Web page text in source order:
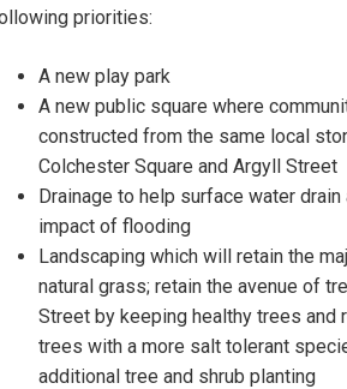
priorities:
A new play park
A new public square where
constructed from the same local
Colchester Square and Argyll Street
Drainage to help surface water drain
impact of flooding
Landscaping which will retain the
natural grass; retain the avenue of
Street by keeping healthy trees and
trees with a more salt tolerant
additional tree and shrub planting